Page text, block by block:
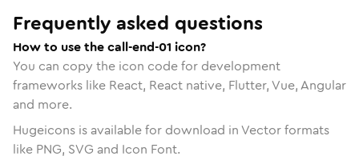
Frequently asked questions
How to use the call-end-01 icon?
You can copy the icon code for development
frameworks like React, React native, Flutter, Vue, Angular
and more.
Hugeicons is available for download in Vector formats
like PNG, SVG and Icon Font.